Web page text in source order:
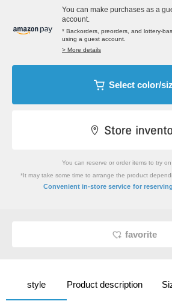
You can make purchases as a
account.
* Backorders, preorders, and lottery-
using a guest account.
> More details
Select color/
You can reserve or order items to try
*It may take some time to arrange the product
Convenient in-store service for
favorite
style Product description